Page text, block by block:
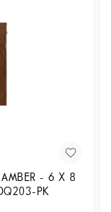
AMBER - 6 X 8
PK